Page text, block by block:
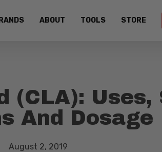
ABOUT TOOLS STORE
(CLA): Uses,
And Dosage
August 2, 2019